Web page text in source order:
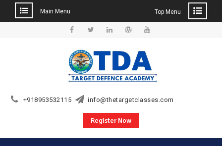
Main Menu Top Menu
+918953532115 info@thetargetclasses.com
Register Now